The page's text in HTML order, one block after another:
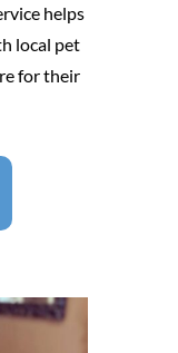
helps
local pet
for their